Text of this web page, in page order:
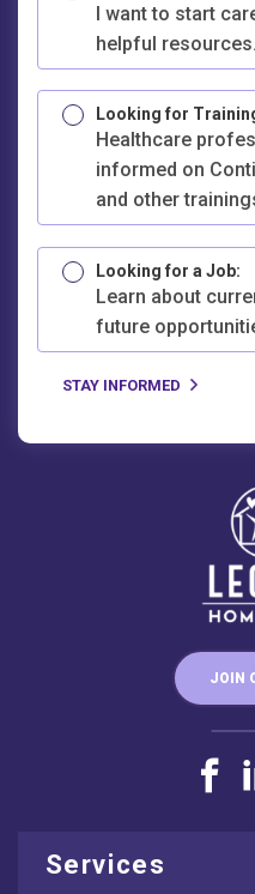
I want to start
helpful resources.
Looking for
Healthcare
informed on
and other
Looking for a Job:
Learn about
future
JOIN
Services